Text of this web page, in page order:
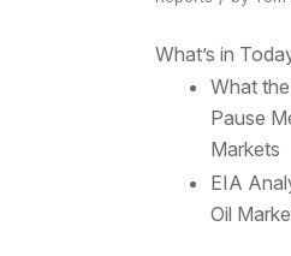
What’s in
What
Pause
Markets
EIA
Oil